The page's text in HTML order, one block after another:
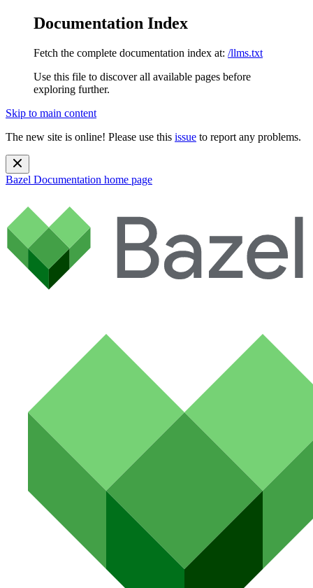
Documentation Index
Fetch the complete documentation index at: /llms.txt
Use this file to discover all available pages before
exploring further.
Skip to main content
The new site is online! Please use this issue to report any problems.
Bazel Documentation home page